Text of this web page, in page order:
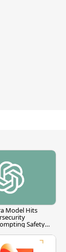
Model Hits
Safety